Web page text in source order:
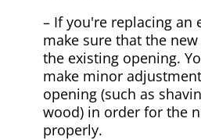
– If you're replacing an
make sure that the
the existing opening.
make minor
opening (such as
wood) in order for the
properly.